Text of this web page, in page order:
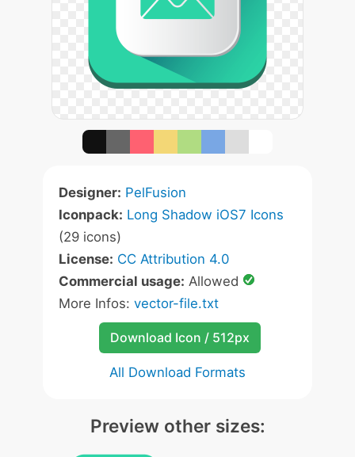
Designer: PelFusion
Iconpack: Long Shadow iOS7 Icons
(29 icons)
License: CC Attribution 4.0
Commercial usage: Allowed
More Infos: vector-file.txt
Download Icon / 512px
All Download Formats
Preview other sizes: